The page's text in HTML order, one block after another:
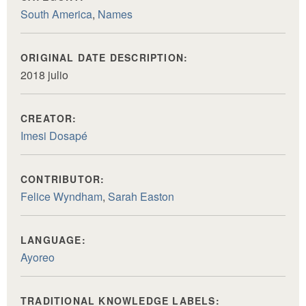
South America, Names
ORIGINAL DATE DESCRIPTION:
2018 julio
CREATOR:
Imesi Dosapé
CONTRIBUTOR:
Felice Wyndham, Sarah Easton
LANGUAGE:
Ayoreo
TRADITIONAL KNOWLEDGE LABELS: